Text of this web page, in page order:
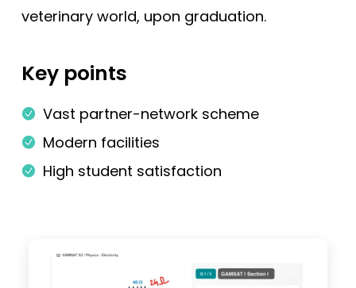
veterinary world, upon graduation.
Key points
Vast partner-network scheme
Modern facilities
High student satisfaction